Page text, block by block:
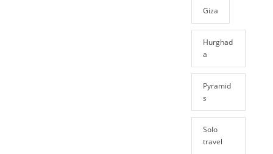
Giza
Hurghad
a
Pyramid
s
Solo
travel